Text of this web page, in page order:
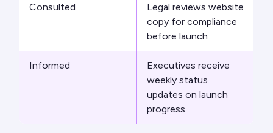
Consulted
Legal reviews website
copy for compliance
before launch
Informed
Executives receive
weekly status
updates on launch
progress